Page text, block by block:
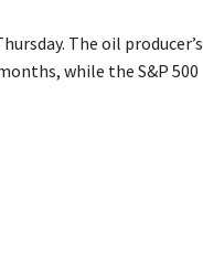
The oil producer’s
while the S&P 500